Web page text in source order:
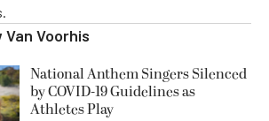
Van Voorhis
National Anthem Singers Silenced
by COVID-19 Guidelines as
Athletes Play